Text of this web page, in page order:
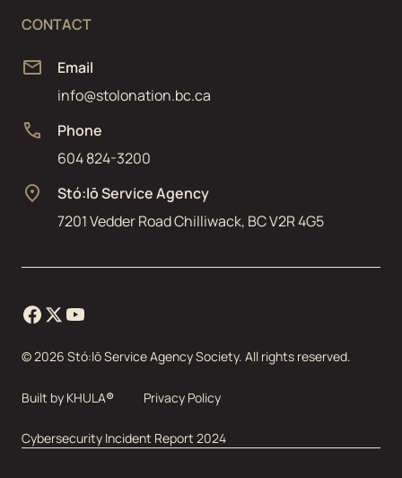
CONTACT
Email
info@stolonation.bc.ca
Phone
604 824-3200
Stó:lō Service Agency
7201 Vedder Road Chilliwack, BC V2R 4G5
©2026 Stó:lō Service Agency Society. All rights reserved.
Built by KHULA® Privacy Policy
Cybersecurity Incident Report 2024